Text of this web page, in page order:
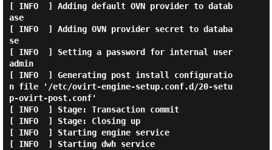
[ INFO  ] Adding default OVN provider to datab
ase
[ INFO  ] Adding OVN provider secret to databa
se
[ INFO  ] Setting a password for internal user
admin
[ INFO  ] Generating post install configuratio
n file '/etc/ovirt-engine-setup.conf.d/20-setu
p-ovirt-post.conf'
[ INFO  ] Stage: Transaction commit
[ INFO  ] Stage: Closing up
[ INFO  ] Starting engine service
[ INFO  ] Starting dwh service